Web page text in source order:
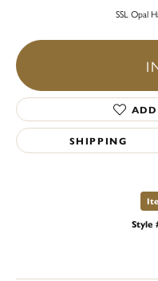
SSL Opal
SHIPPING
Style